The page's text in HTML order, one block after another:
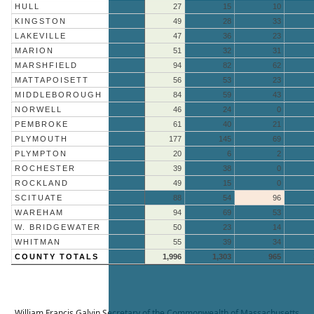
HULL
27 15
10
KINGSTON
49 28
33
LAKEVILLE
47 36
23
MARION
51 32
31
MARSHFIELD
94 82
62
MATTAPOISETT
56 53
23
MIDDLEBOROUGH
84 59
43
NORWELL
46 24
0
PEMBROKE
61 40
21
PLYMOUTH
177 145
69
PLYMPTON
20 6
2
ROCHESTER
39 38
0
ROCKLAND
49 15
0
SCITUATE
88 54
96
WAREHAM
94 69
53
W. BRIDGEWATER
50 23
14
WHITMAN
55 39
34
COUNTY TOTALS
1,996 1,303 965